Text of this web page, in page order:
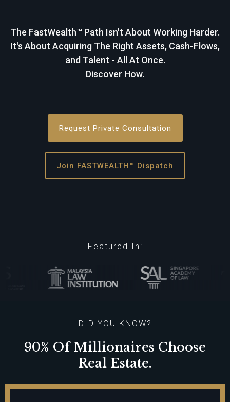
The FastWealth™ Path Isn't About Working Harder.
It's About Acquiring The Right Assets, Cash-Flows,
and Talent - All At Once.
Discover How.
Request Private Consultation
Join FASTWEALTH™ Dispatch
Featured In:
DID YOU KNOW?
90% Of Millionaires Choose
Real Estate.